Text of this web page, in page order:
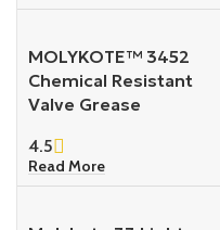
MOLYKOTE™ 3452
Chemical Resistant
Valve Grease
4.5
Read More